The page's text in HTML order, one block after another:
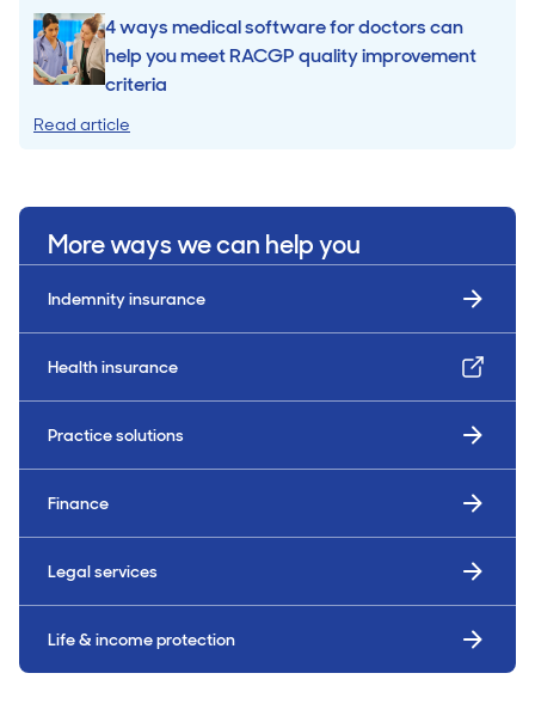
4 ways medical software for doctors can
help you meet RACGP quality improvement
criteria
Read article
More ways we can help you
Indemnity insurance
Health insurance
Practice solutions
Finance
Legal services
Life & income protection